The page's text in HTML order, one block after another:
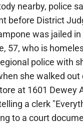
nearby, police
before District
was jailed in
57, who is
police with
she walked out
at 1601 Dewey
a clerk
to a court